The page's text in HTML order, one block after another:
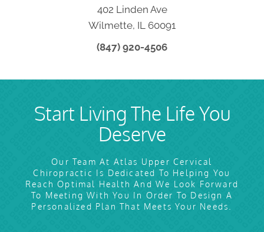
402 Linden Ave
Wilmette, IL 60091
(847) 920-4506
Start Living The Life You
Deserve
Our Team At Atlas Upper Cervical
Chiropractic Is Dedicated To Helping You
Reach Optimal Health And We Look Forward
To Meeting With You In Order To Design A
Personalized Plan That Meets Your Needs.